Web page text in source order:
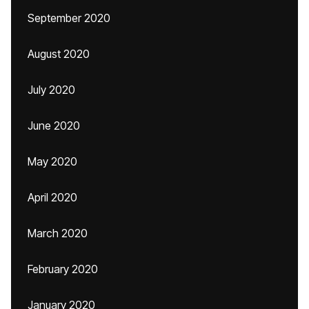
September 2020
August 2020
July 2020
June 2020
May 2020
April 2020
March 2020
February 2020
January 2020